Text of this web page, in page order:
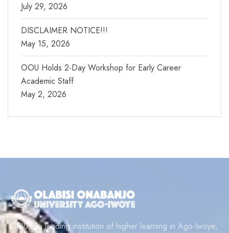
July 29, 2026
DISCLAIMER NOTICE!!!
May 15, 2026
OOU Holds 2-Day Workshop for Early Career
Academic Staff
May 2, 2026
OOU is a leading institution of higher learning in Ago-Iwoye,